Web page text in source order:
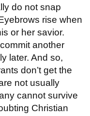
do not snap
rise when
or her savior.
another
later. And so,
don’t get the
not usually
cannot survive
Christian